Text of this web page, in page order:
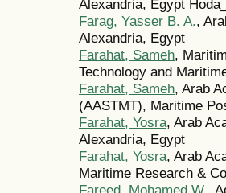
Alexandria, Egypt
Farag, Yasser B. A.,
Alexandria, Egypt
Farahat, Sameh,
Technology and
Farahat, Sameh, Arab
(AASTMT), Maritime
Farahat, Yosra, Arab
Alexandria, Egypt
Farahat, Yosra, Arab
Maritime Research &